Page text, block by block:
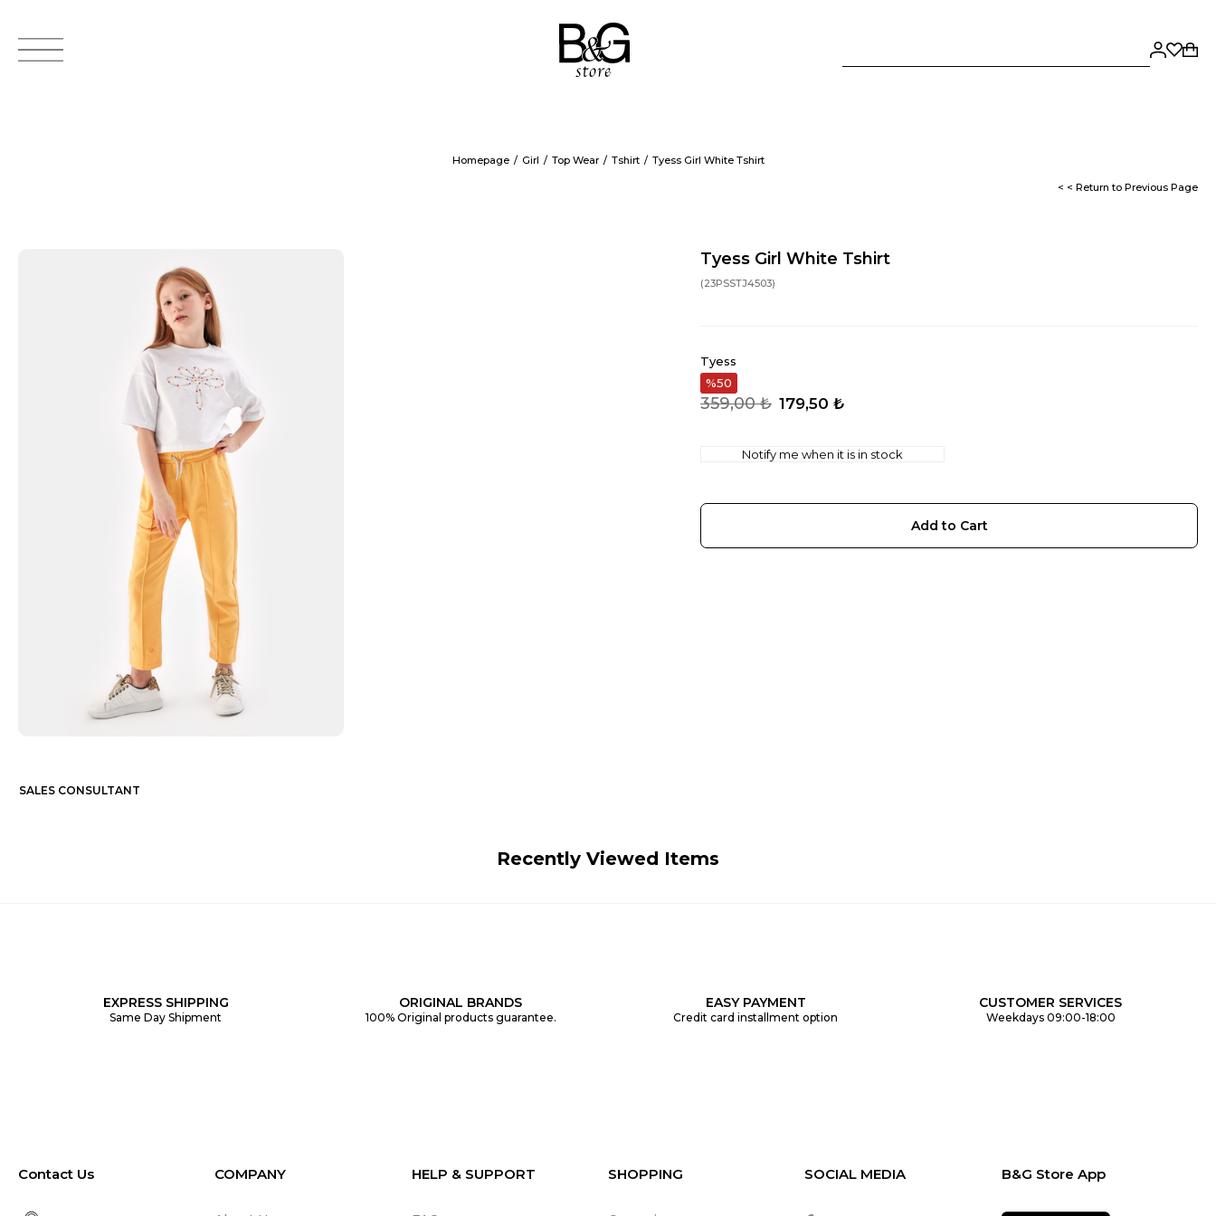
Homepage Girl Top Wear Tshirt Tyess Girl White Tshirt
< < Return to Previous Page
Tyess Girl White Tshirt
(23PSSTJ4503)
Tyess
50
359,00 ₺ 179,50 ₺
Notify me when it is in stock
SALES CONSULTANT
Recently Viewed Items
EXPRESS SHIPPING
Same Day Shipment
ORIGINAL BRANDS
100% Original products guarantee.
EASY PAYMENT
Credit card installment option
CUSTOMER SERVICES
Weekdays 09:00-18:00
Contact Us COMPANY HELP & SUPPORT SHOPPING SOCIAL MEDIA B&G Store App